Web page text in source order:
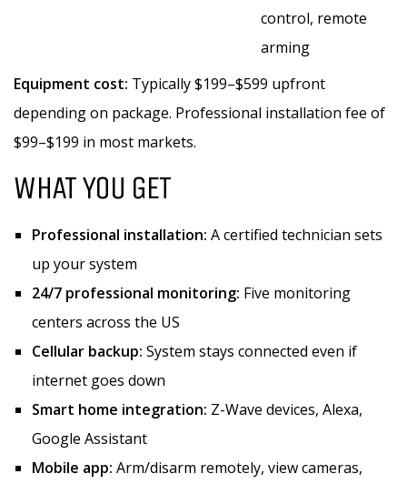
control, remote
arming
Equipment cost: Typically $199–$599 upfront
depending on package. Professional installation fee of
$99–$199 in most markets.
WHAT YOU GET
Professional installation: A certified technician sets
up your system
24/7 professional monitoring: Five monitoring
centers across the US
Cellular backup: System stays connected even if
internet goes down
Smart home integration: Z-Wave devices, Alexa,
Google Assistant
Mobile app: Arm/disarm remotely, view cameras,